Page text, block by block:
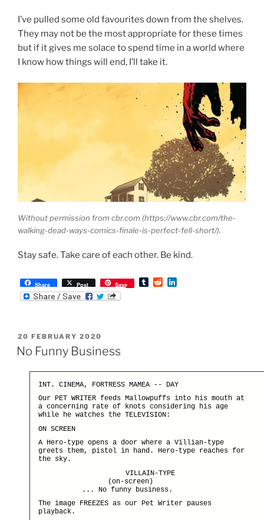
I’ve pulled some old favourites down from the shelves.
They may not be the most appropriate for these times
but if it gives me solace to spend time in a world where
I know how things will end, I’ll take it.
Without permission from cbr.com (https://www.cbr.com/the-
walking-dead-ways-comics-finale-is-perfect-fell-short/).
Stay safe. Take care of each other. Be kind.
Share Post Save
T
R
POSTED
ON
20 FEBRUARY 2020
No Funny Business
INT. CINEMA, FORTRESS MAMEA -- DAY
Our PET WRITER feeds Mallowpuffs into his mouth at
a concerning rate of knots considering his age
while he watches the TELEVISION:
ON SCREEN
A Hero-type opens a door where a Villian-type
greets them, pistol in hand. Hero-type reaches for
the sky.
VILLAIN-TYPE
(on-screen)
... No funny business.
The image FREEZES as our Pet Writer pauses
playback.